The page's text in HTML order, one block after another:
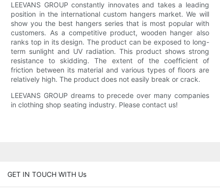
LEEVANS GROUP constantly innovates and takes a leading
position in the international custom hangers market. We will
show you the best hangers series that is most popular with
customers. As a competitive product, wooden hanger also
ranks top in its design. The product can be exposed to long-
term sunlight and UV radiation. This product shows strong
resistance to skidding. The extent of the coefficient of
friction between its material and various types of floors are
relatively high. The product does not easily break or crack.
LEEVANS GROUP dreams to precede over many companies
in clothing shop seating industry. Please contact us!
GET IN TOUCH WITH Us